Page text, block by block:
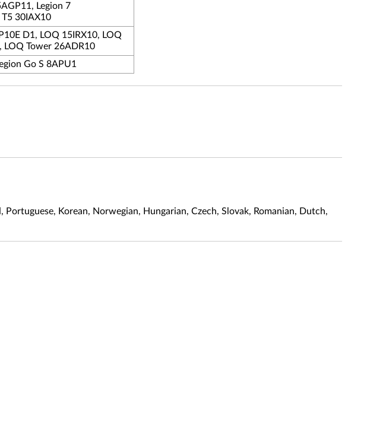
Legion 7
T5 30IAX10
D1, LOQ 15IRX10, LOQ
LOQ Tower 26ADR10
Go S 8APU1
Korean, Norwegian, Hungarian, Czech, Slovak, Romanian, Dutch,